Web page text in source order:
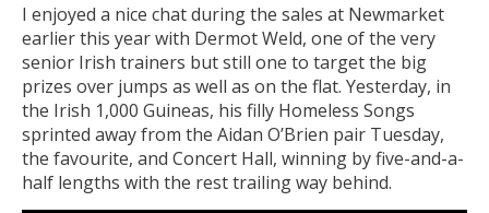
I enjoyed a nice chat during the sales at Newmarket
earlier this year with Dermot Weld, one of the very
senior Irish trainers but still one to target the big
prizes over jumps as well as on the flat. Yesterday, in
the Irish 1,000 Guineas, his filly Homeless Songs
sprinted away from the Aidan O’Brien pair Tuesday,
the favourite, and Concert Hall, winning by five-and-a-
half lengths with the rest trailing way behind.